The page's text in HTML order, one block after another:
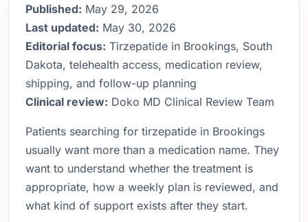
Published: May 29, 2026
Last updated: May 30, 2026
Editorial focus: Tirzepatide in Brookings, South
Dakota, telehealth access, medication review,
shipping, and follow-up planning
Clinical review: Doko MD Clinical Review Team
Patients searching for tirzepatide in Brookings
usually want more than a medication name. They
want to understand whether the treatment is
appropriate, how a weekly plan is reviewed, and
what kind of support exists after they start.